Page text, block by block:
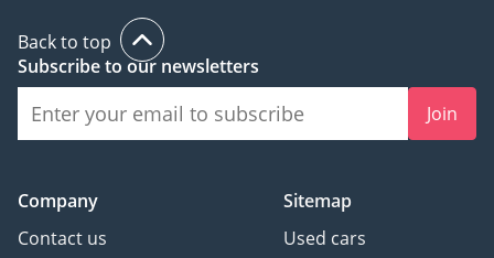
Back to top
Subscribe to our newsletters
Join
Company
Contact us
Sitemap
Used cars